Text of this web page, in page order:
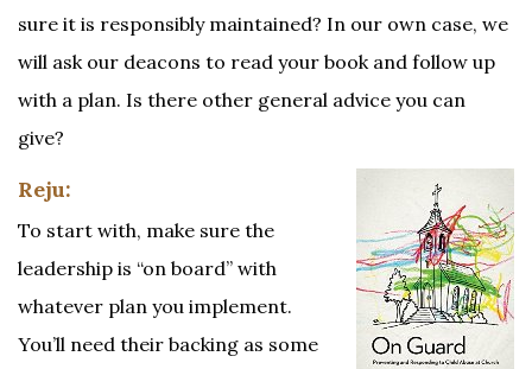
sure it is responsibly maintained? In our own case, we
will ask our deacons to read your book and follow up
with a plan. Is there other general advice you can
give?
Reju:
To start with, make sure the
leadership is “on board” with
whatever plan you implement.
You’ll need their backing as some